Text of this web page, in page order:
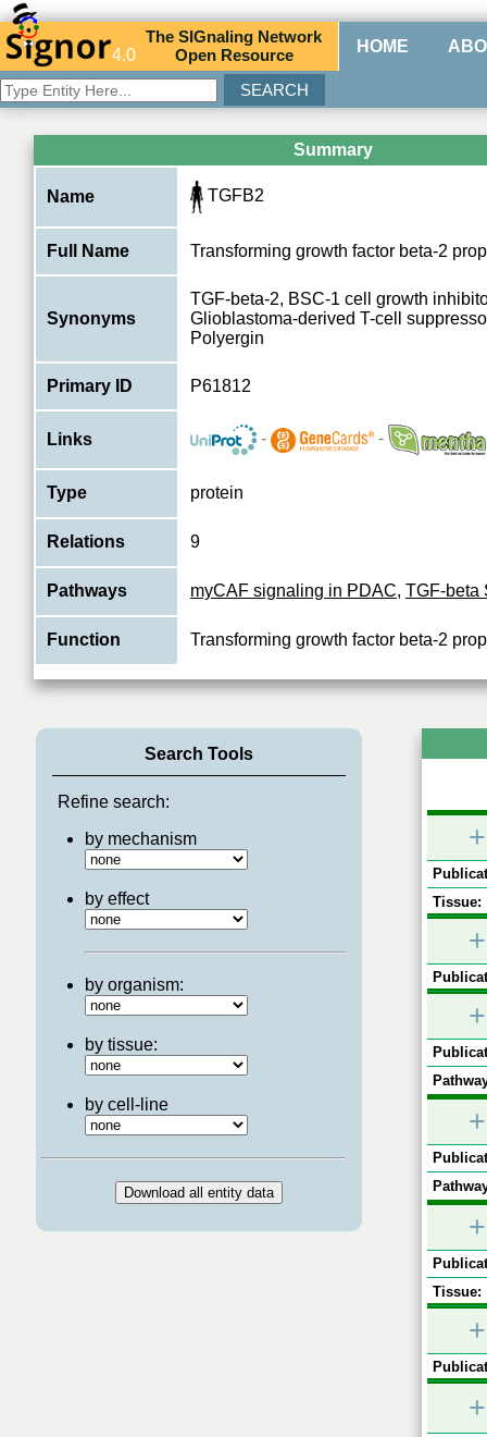
4.0
TheSIGnaling Network
Open Resource HOME
Summary
Name TGFB2
Full Name Transforming growth factor beta-2
Synonyms
TGF-beta-2, BSC-1 cell growth
Glioblastoma-derived T-cell
Polyergin
Primary ID P61812
Links - -
Type protein
Relations 9
Pathways myCAF signaling in PDAC, TGF-beta
Function Transforming growth factor beta-2
Search Tools
Refine search:
by mechanism
by effect
by organism:
by tissue:
by cell-line
+
Tissue:
+
+
+
+
Tissue:
+
+